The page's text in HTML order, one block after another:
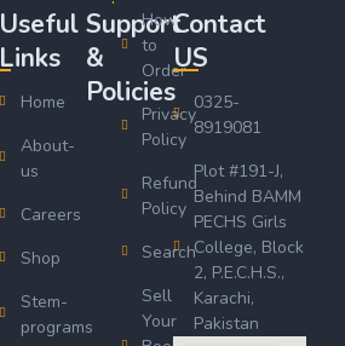
Useful
Links
Home
About-
us
Careers
Shop
Stem-
programs
Support
&
Policies
How
to
Order
Privacy
Policy
Refund
Policy
Search
Sell
Your
Contact
US
0325-
8919081
Plot #191-J,
Behind BAMM
PECHS Girls
College, Block
2, P.E.C.H.S.,
Karachi,
Pakistan